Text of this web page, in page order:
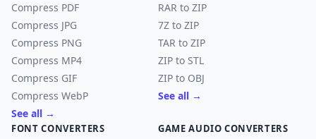
Compress PDF
Compress JPG
Compress PNG
Compress MP4
Compress GIF
Compress WebP
See all →
RAR to ZIP
7Z to ZIP
TAR to ZIP
ZIP to STL
ZIP to OBJ
See all →
FONT CONVERTERS GAME AUDIO CONVERTERS